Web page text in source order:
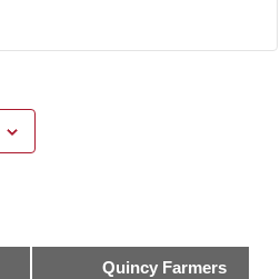
Quincy Farmers